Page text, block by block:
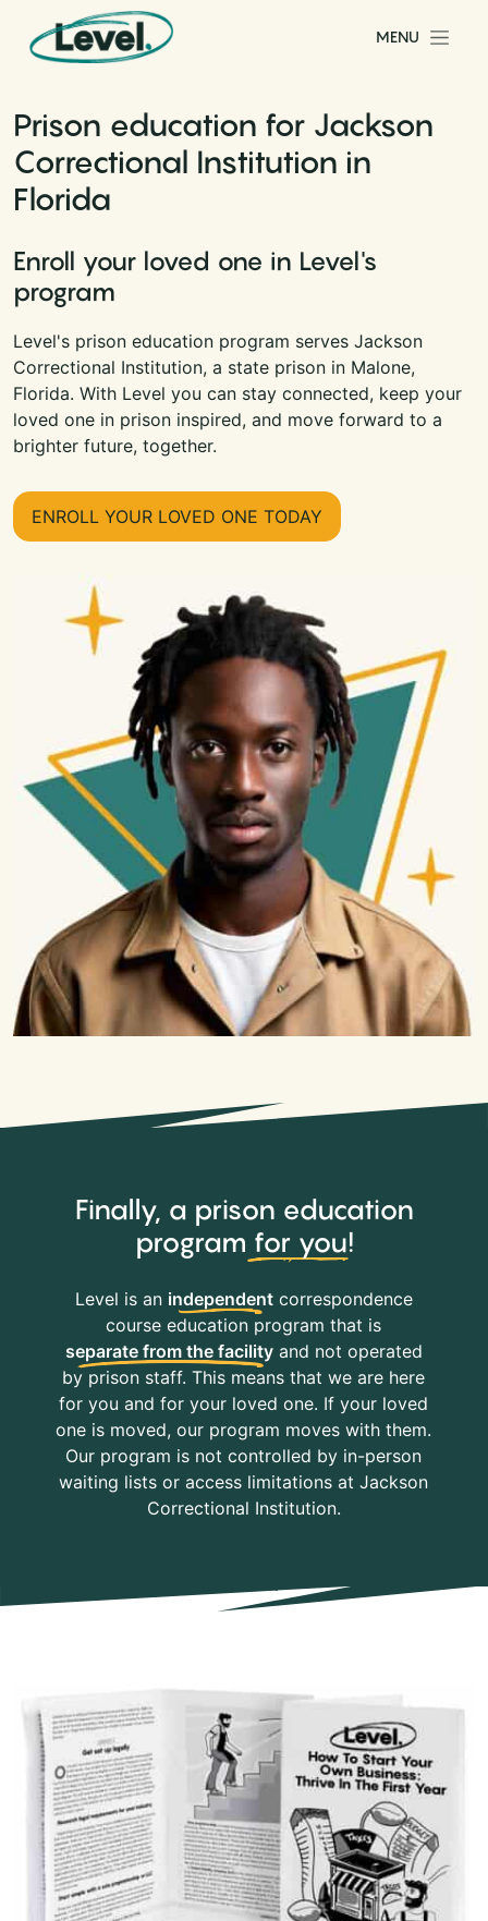
Skip to content
Main Navigation
MENU
Prison education for Jackson
Correctional Institution in
Florida
Enroll your loved one in Level's
program
Level's prison education program serves Jackson
Correctional Institution, a state prison in Malone,
Florida. With Level you can stay connected, keep your
loved one in prison inspired, and move forward to a
brighter future, together.
ENROLL YOUR LOVED ONE TODAY
Finally, a prison education
program for you!
Level is an independentcorrespondence
course education program that is
separate from the facilityand not operated
by prison staff. This means that we are here
for you and for your loved one. If your loved
one is moved, our program moves with them.
Our program is not controlled by in-person
waiting lists or access limitations at Jackson
Correctional Institution.